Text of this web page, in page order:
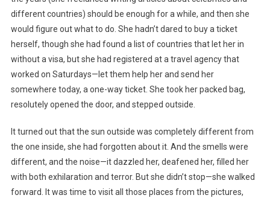
different countries) should be enough for a while, and then she
would figure out what to do. She hadn’t dared to buy a ticket
herself, though she had found a list of countries that let her in
without a visa, but she had registered at a travel agency that
worked on Saturdays—let them help her and send her
somewhere today, a one-way ticket. She took her packed bag,
resolutely opened the door, and stepped outside.
It turned out that the sun outside was completely different from
the one inside, she had forgotten about it. And the smells were
different, and the noise—it dazzled her, deafened her, filled her
with both exhilaration and terror. But she didn’t stop—she walked
forward. It was time to visit all those places from the pictures,